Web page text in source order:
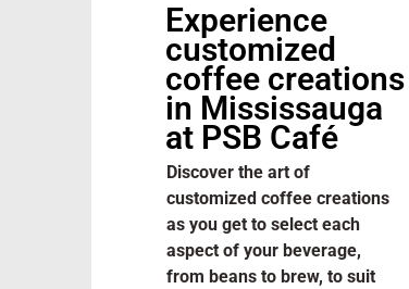
Experience
customized
coffee creations
in Mississauga
at PSB Café
Discover the art of
customized coffee creations
as you get to select each
aspect of your beverage,
from beans to brew, to suit